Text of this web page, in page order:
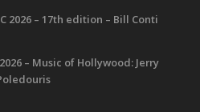
2026 – 17th edition – Bill Conti
– Music of Hollywood: Jerry